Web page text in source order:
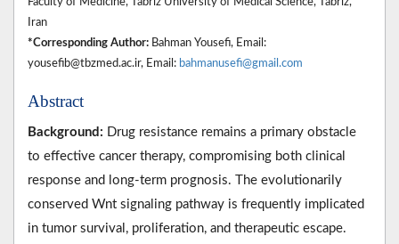
Iran
*Corresponding Author: Bahman Yousefi, Email:
yousefib@tbzmed.ac.ir, Email: bahmanusefi@gmail.com
Abstract
Background: Drug resistance remains a primary obstacle
to effective cancer therapy, compromising both clinical
response and long-term prognosis. The evolutionarily
conserved Wnt signaling pathway is frequently implicated
in tumor survival, proliferation, and therapeutic escape.